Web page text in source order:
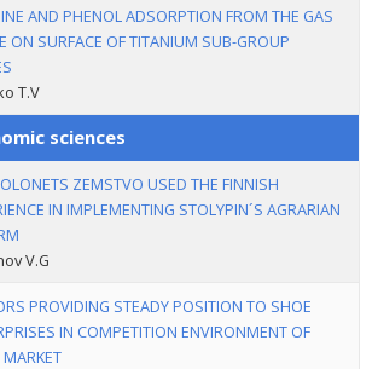
AND PHENOL ADSORPTION FROM THE GAS
ON SURFACE OF TITANIUM SUB-GROUP
T.V
sciences
ZEMSTVO USED THE FINNISH
IN IMPLEMENTING STOLYPIN´S AGRARIAN
V.G
PROVIDING STEADY POSITION TO SHOE
IN COMPETITION ENVIRONMENT OF